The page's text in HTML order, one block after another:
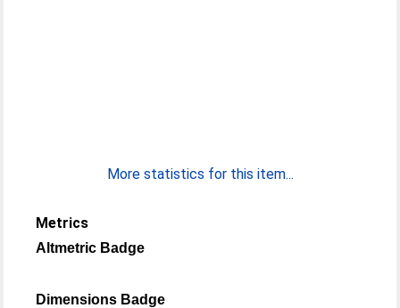
More statistics for this item...
Metrics
Altmetric Badge
Dimensions Badge